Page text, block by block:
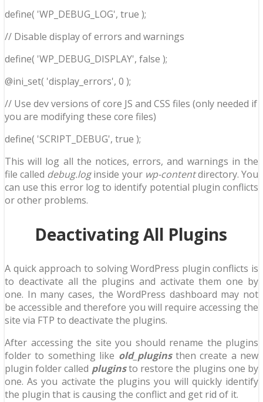
define( 'WP_DEBUG_LOG', true );
// Disable display of errors and warnings
define( 'WP_DEBUG_DISPLAY', false );
@ini_set( 'display_errors', 0 );
// Use dev versions of core JS and CSS files (only needed if
you are modifying these core files)
define( 'SCRIPT_DEBUG', true );
This will log all the notices, errors, and warnings in the
file called debug.loginside your wp-contentdirectory. You
can use this error log to identify potential plugin conflicts
or other problems.
Deactivating All Plugins
A quick approach to solving WordPress plugin conflicts is
to deactivate all the plugins and activate them one by
one. In many cases, the WordPress dashboard may not
be accessible and therefore you will require accessing the
site via FTP to deactivate the plugins.
After accessing the site you should rename the plugins
folder to something like old_pluginsthen create a new
plugin folder called pluginsto restore the plugins one by
one. As you activate the plugins you will quickly identify
the plugin that is causing the conflict and get rid of it.